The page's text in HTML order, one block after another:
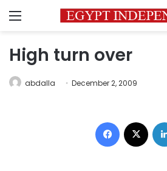
Menu
High turn over
abdalla December 2, 2009
Facebook